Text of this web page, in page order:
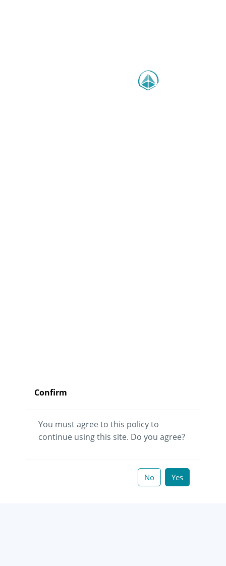
Confirm
You must agree to this policy to
continue using this site. Do you agree?
No Yes